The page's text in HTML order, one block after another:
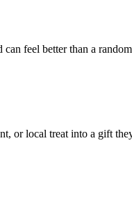
feel better than a
or local treat into a gift